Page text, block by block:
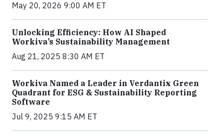
May 20, 2026 9:00 AM ET
Unlocking Efficiency: How AI Shaped
Workiva’s Sustainability Management
Aug 21, 2025 8:30 AM ET
Workiva Named a Leader in Verdantix Green
Quadrant for ESG & Sustainability Reporting
Software
Jul 9, 2025 9:15 AM ET